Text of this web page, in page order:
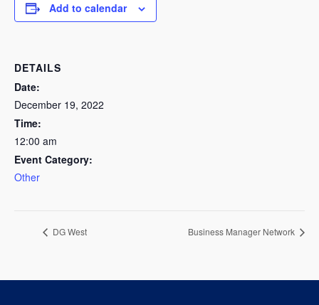
Add to calendar
DETAILS
Date:
December 19, 2022
Time:
12:00 am
Event Category:
Other
DG West Business Manager Network